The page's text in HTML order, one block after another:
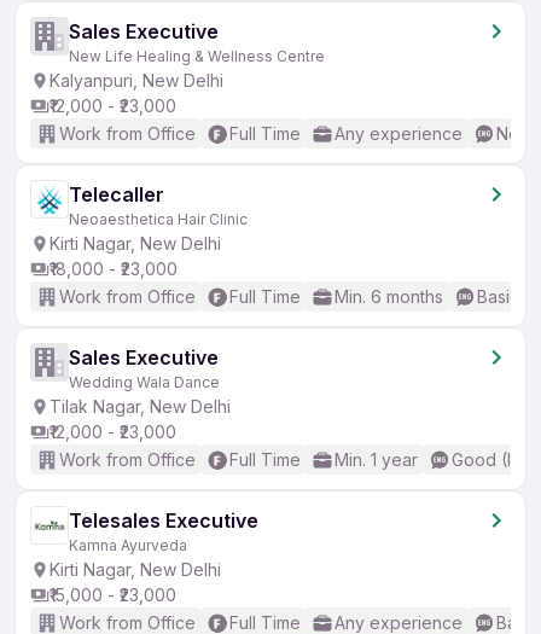
Sales Executive
New Life Healing & Wellness Centre
Kalyanpuri, New Delhi
₹12,000 - ₹23,000
Work from Office
Full Time Any experience No
Telecaller
Neoaesthetica Hair Clinic
Kirti Nagar, New Delhi
₹18,000 - ₹23,000
Work from Office
Full Time Min. 6 months Basic
Sales Executive
Wedding Wala Dance
Tilak Nagar, New Delhi
₹12,000 - ₹23,000
Work from Office
Full Time Min. 1 year Good
Telesales Executive
Kamna Ayurveda
Kirti Nagar, New Delhi
₹15,000 - ₹23,000
Work from Office
Full Time Any experience